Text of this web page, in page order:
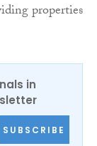
properties
in
SUBSCRIBE